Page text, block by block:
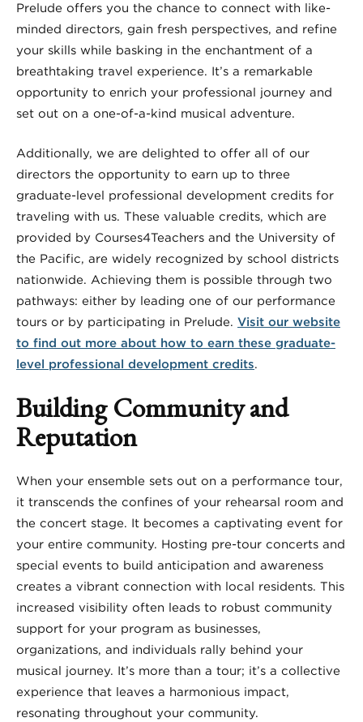
Prelude offers you the chance to connect with like-
minded directors, gain fresh perspectives, and refine
your skills while basking in the enchantment of a
breathtaking travel experience. It’s a remarkable
opportunity to enrich your professional journey and
set out on a one-of-a-kind musical adventure.
Additionally, we are delighted to offer all of our
directors the opportunity to earn up to three
graduate-level professional development credits for
traveling with us. These valuable credits, which are
provided by Courses4Teachers and the University of
the Pacific, are widely recognized by school districts
nationwide. Achieving them is possible through two
pathways: either by leading one of our performance
tours or by participating in Prelude. Visit our website
to find out more about how to earn these graduate-
level professional development credits.
Building Community and
Reputation
When your ensemble sets out on a performance tour,
it transcends the confines of your rehearsal room and
the concert stage. It becomes a captivating event for
your entire community. Hosting pre-tour concerts and
special events to build anticipation and awareness
creates a vibrant connection with local residents. This
increased visibility often leads to robust community
support for your program as businesses,
organizations, and individuals rally behind your
musical journey. It’s more than a tour; it’s a collective
experience that leaves a harmonious impact,
resonating throughout your community.